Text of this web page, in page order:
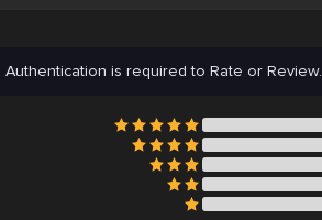
Authentication is required to Rate or Review.